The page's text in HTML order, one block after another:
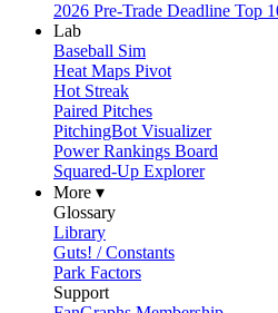
2026 Pre-Trade Deadline Top
Lab
Baseball Sim
Heat Maps Pivot
Hot Streak
Paired Pitches
PitchingBot Visualizer
Power Rankings Board
Squared-Up Explorer
More ▾
Glossary
Library
Guts! / Constants
Park Factors
Support